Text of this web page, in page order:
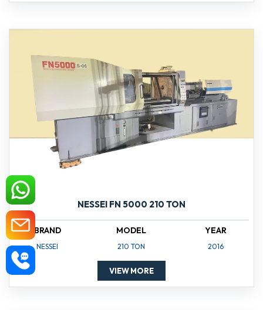
NESSEI FN 5000 210 TON
BRAND
NESSEI
MODEL
210 TON
YEAR
2016
VIEW MORE